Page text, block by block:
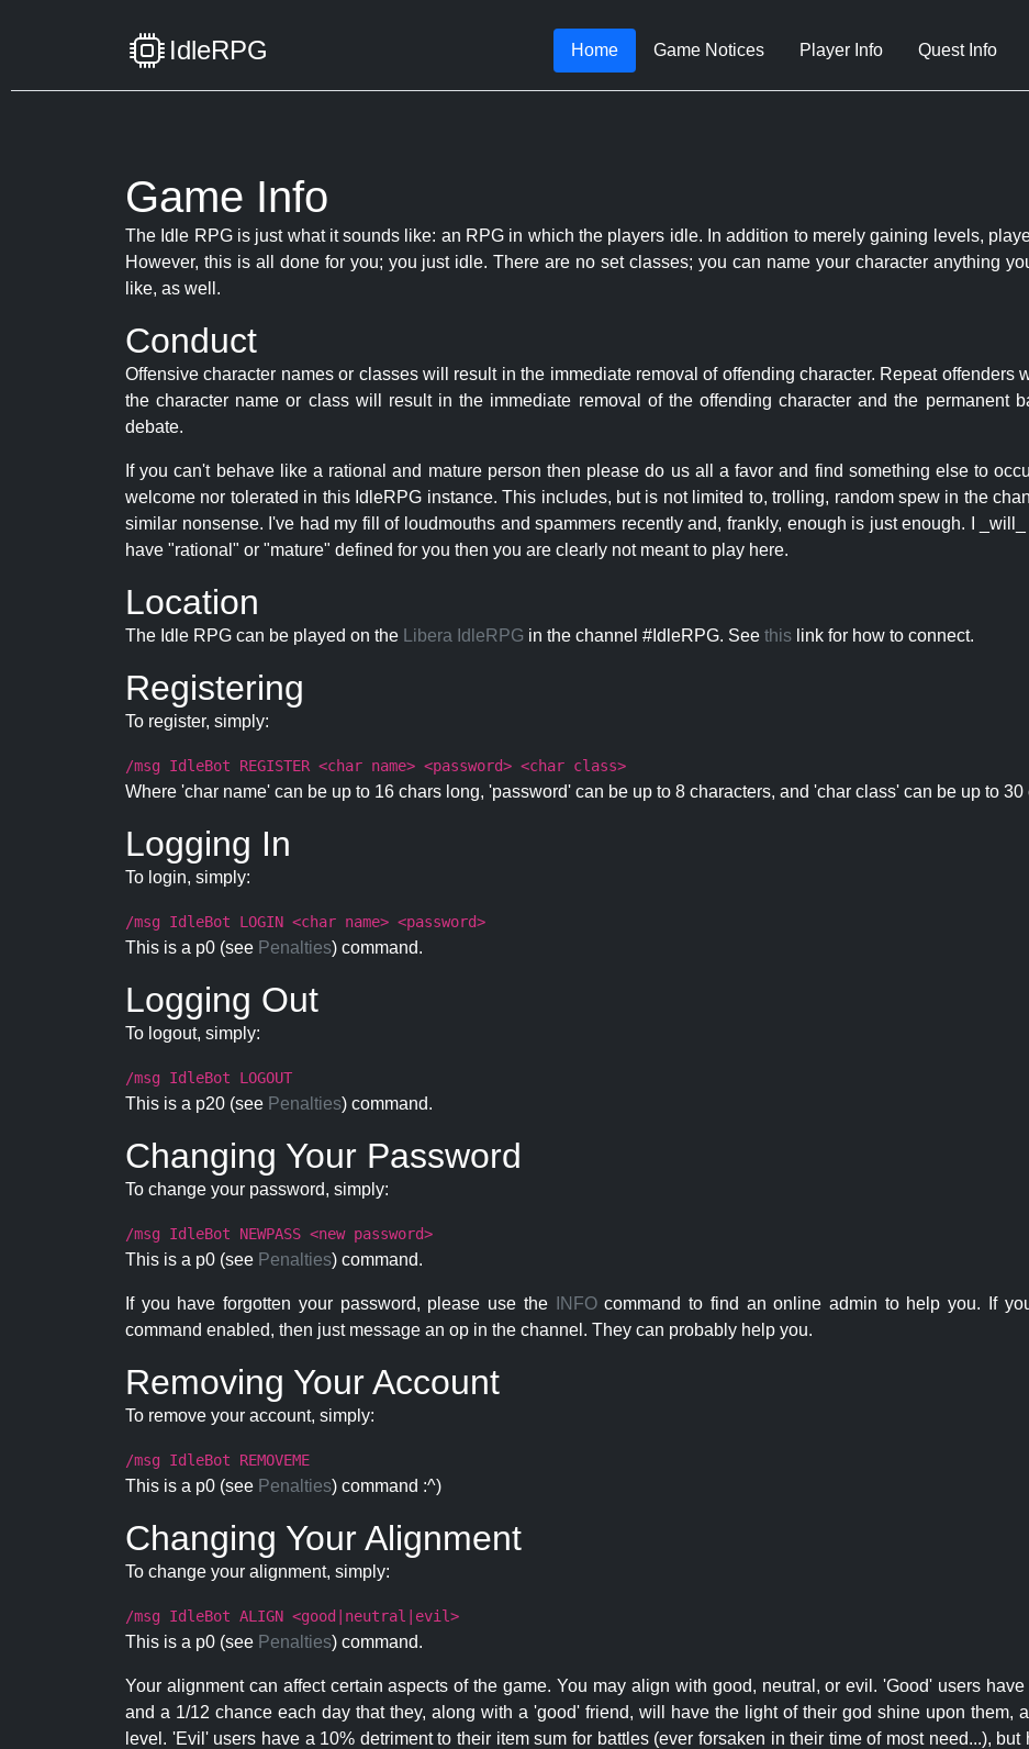
IdleRPG Home Game Notices Player Info Quest Info
Game Info
The Idle RPG is just what it sounds like: an RPG in which the players idle. In addition to merely gaining levels,
However, this is all done for you; you just idle. There are no set classes; you can name your character anything
like, as well.
Conduct
Offensive character names or classes will result in the immediate removal of offending character. Repeat
the character name or class will result in the immediate removal of the offending character and the permanent
debate.
If you can't behave like a rational and mature person then please do us all a favor and find something else to
welcome nor tolerated in this IdleRPG instance. This includes, but is not limited to, trolling, random spew in the
similar nonsense. I've had my fill of loudmouths and spammers recently and, frankly, enough is just enough. I
have "rational" or "mature" defined for you then you are clearly not meant to play here.
Location
The Idle RPG can be played on the Libera IdleRPG in the channel #IdleRPG. See this link for how to connect.
Registering
To register, simply:
/msg IdleBot REGISTER <char name> <password> <char class>
Where 'char name' can be up to 16 chars long, 'password' can be up to 8 characters, and 'char class' can be up to 30
Logging In
To login, simply:
/msg IdleBot LOGIN <char name> <password>
This is a p0 (see Penalties) command.
Logging Out
To logout, simply:
/msg IdleBot LOGOUT
This is a p20 (see Penalties) command.
Changing Your Password
To change your password, simply:
/msg IdleBot NEWPASS <new password>
This is a p0 (see Penalties) command.
If you have forgotten your password, please use the INFOcommand to find an online admin to help you. If
command enabled, then just message an op in the channel. They can probably help you.
Removing Your Account
To remove your account, simply:
/msg IdleBot REMOVEME
This is a p0 (see Penalties) command :^)
Changing Your Alignment
To change your alignment, simply:
/msg IdleBot ALIGN <good|neutral|evil>
This is a p0 (see Penalties) command.
Your alignment can affect certain aspects of the game. You may align with good, neutral, or evil. 'Good' users
and a 1/12 chance each day that they, along with a 'good' friend, will have the light of their god shine upon them,
level. 'Evil' users have a 10% detriment to their item sum for battles (ever forsaken in their time of most need...), but